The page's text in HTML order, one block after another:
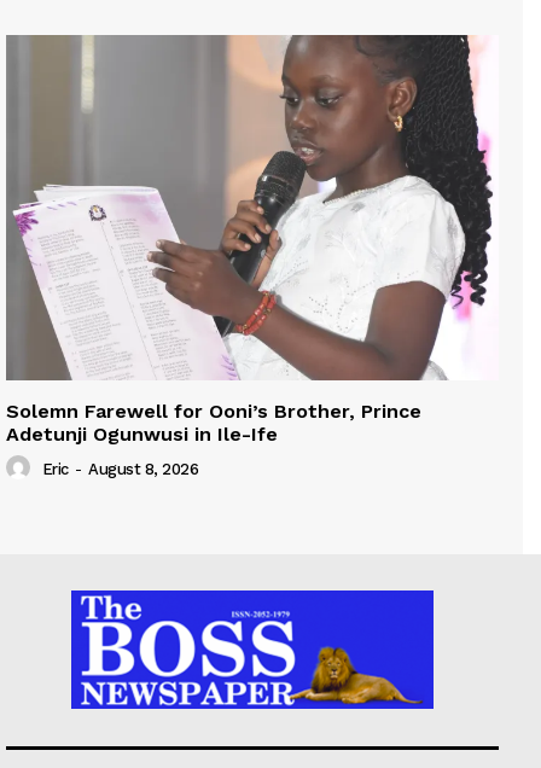
Solemn Farewell for Ooni’s Brother, Prince
Adetunji Ogunwusi in Ile-Ife
Eric - August 8, 2026